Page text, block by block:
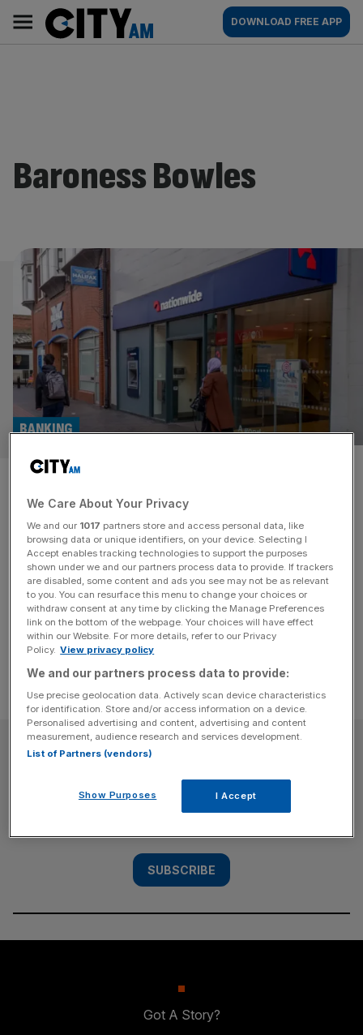
content
AM
Main
navigation
DOWNLOAD FREE APP
Baroness Bowles
Nationwide called out over
‘sneaky’ tactics in £2.9bn
Virgin Money deal
BANKING
A senior figure in the House of Lords has accused
Nationwide of using "sneaky" tactics in its £2.9bn bid to
buy Virgin Money.
SUBSCRIBE
Subscribe to the City AM newsletter to have
our top stories delivered directly to your
SUBSCRIBE
Got A Story?
We Care About Your Privacy
We and our 1017 partners store and access personal data, like
browsing data or unique identifiers, on your device. Selecting I
Accept enables tracking technologies to support the purposes
shown under we and our partners process data to provide. If trackers
are disabled, some content and ads you see may not be as relevant
to you. You can resurface this menu to change your choices or
withdraw consent at any time by clicking the Manage Preferences
link on the bottom of the webpage. Your choices will have effect
within our Website. For more details, refer to our Privacy
Policy. View privacy policy
We and our partners process data to provide:
Use precise geolocation data. Actively scan device characteristics
for identification. Store and/or access information on a device.
Personalised advertising and content, advertising and content
measurement, audience research and services development.
List of Partners (vendors)
Show Purposes I Accept